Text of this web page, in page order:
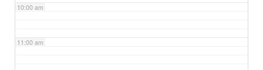
10:00 am
11:00 am